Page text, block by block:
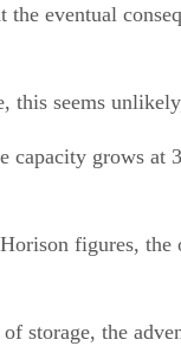
the eventual
this seems
capacity grows at
figures,
storage, the